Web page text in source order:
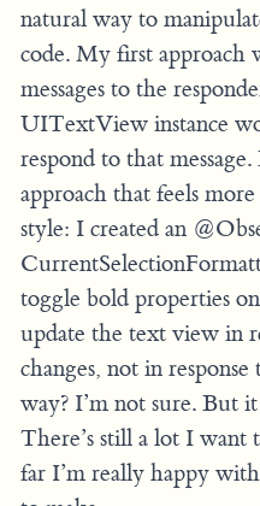
natural way to
code. My first approach
messages to the
UITextView instance
respond to that
approach that feels
style: I created an
toggle bold properties
update the text view in
changes, not in
way? I’m not sure. But
There’s still a lot I want
far I’m really happy